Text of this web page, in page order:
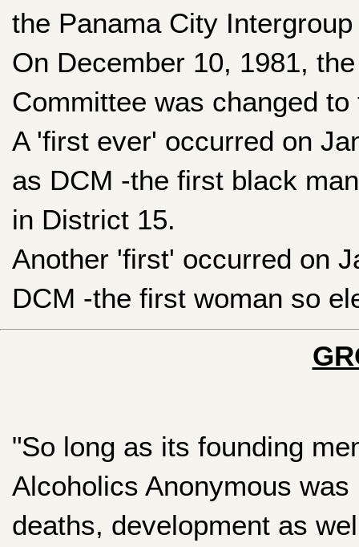
the Panama City
On December 10, 1981,
Committee was changed
A 'first ever' occurred on
as DCM -the first black
in District 15.
Another 'first' occurred on
DCM -the first woman so
"So long as its founding
Alcoholics Anonymous
deaths, development as